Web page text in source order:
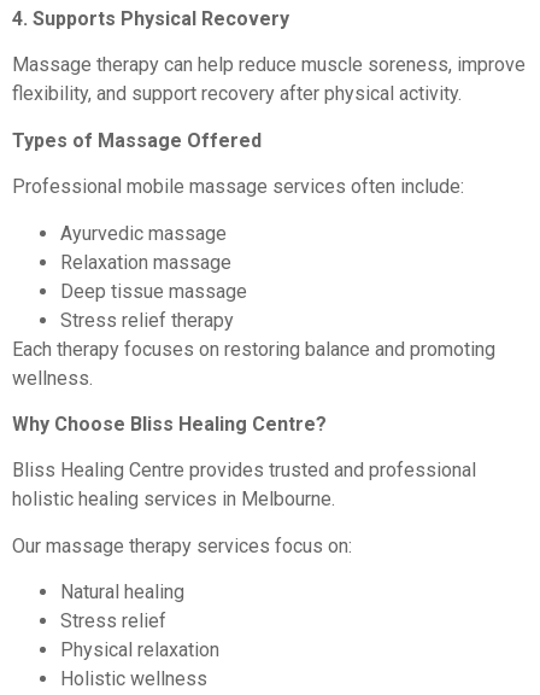
4. Supports Physical Recovery
Massage therapy can help reduce muscle soreness, improve
flexibility, and support recovery after physical activity.
Types of Massage Offered
Professional mobile massage services often include:
Ayurvedic massage
Relaxation massage
Deep tissue massage
Stress relief therapy
Each therapy focuses on restoring balance and promoting
wellness.
Why Choose Bliss Healing Centre?
Bliss Healing Centre provides trusted and professional
holistic healing services in Melbourne.
Our massage therapy services focus on:
Natural healing
Stress relief
Physical relaxation
Holistic wellness